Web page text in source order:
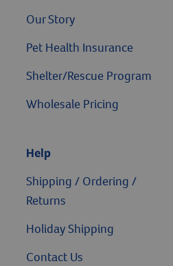
Our Story
Pet Health Insurance
Shelter/Rescue Program
Wholesale Pricing
Help
Shipping / Ordering /
Returns
Holiday Shipping
Contact Us